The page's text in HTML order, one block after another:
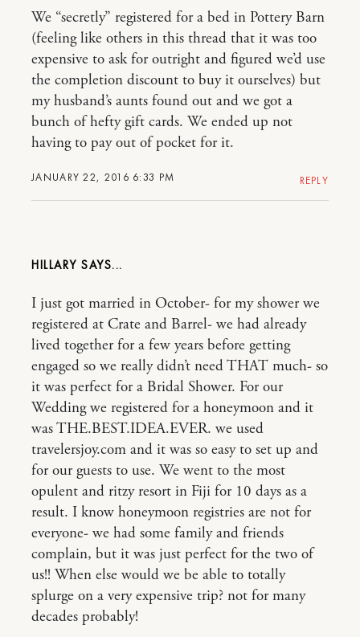
JANUARY 22, 2016 6:33 PM
We “secretly” registered for a bed in Pottery Barn
(feeling like others in this thread that it was too
expensive to ask for outright and figured we’d use
the completion discount to buy it ourselves) but
my husband’s aunts found out and we got a
bunch of hefty gift cards. We ended up not
having to pay out of pocket for it.
REPLY
HILLARY
I just got married in October- for my shower we
registered at Crate and Barrel- we had already
lived together for a few years before getting
engaged so we really didn’t need THAT much- so
it was perfect for a Bridal Shower. For our
Wedding we registered for a honeymoon and it
was THE.BEST.IDEA.EVER. we used
travelersjoy.com and it was so easy to set up and
for our guests to use. We went to the most
opulent and ritzy resort in Fiji for 10 days as a
result. I know honeymoon registries are not for
everyone- we had some family and friends
complain, but it was just perfect for the two of
us!! When else would we be able to totally
splurge on a very expensive trip? not for many
decades probably!